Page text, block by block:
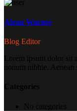
Alean Warner
Blog Editor
Lorem ipsum dolor sit
nonum nibhie. Aenean
Categories
No categories